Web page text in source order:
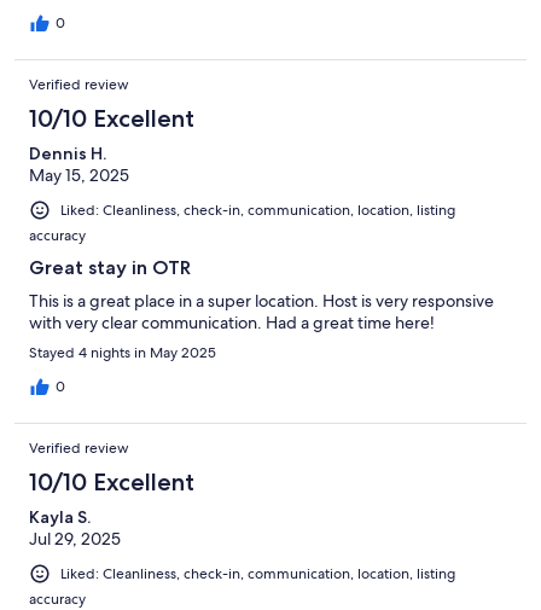
0
Verified review
10/10 Excellent
Dennis H.
May 15, 2025
Liked: Cleanliness, check-in, communication, location, listing
accuracy
Great stay in OTR
This is a great place in a super location. Host is very responsive
with very clear communication. Had a great time here!
Stayed 4 nights in May 2025
0
Verified review
10/10 Excellent
Kayla S.
Jul 29, 2025
Liked: Cleanliness, check-in, communication, location, listing
accuracy